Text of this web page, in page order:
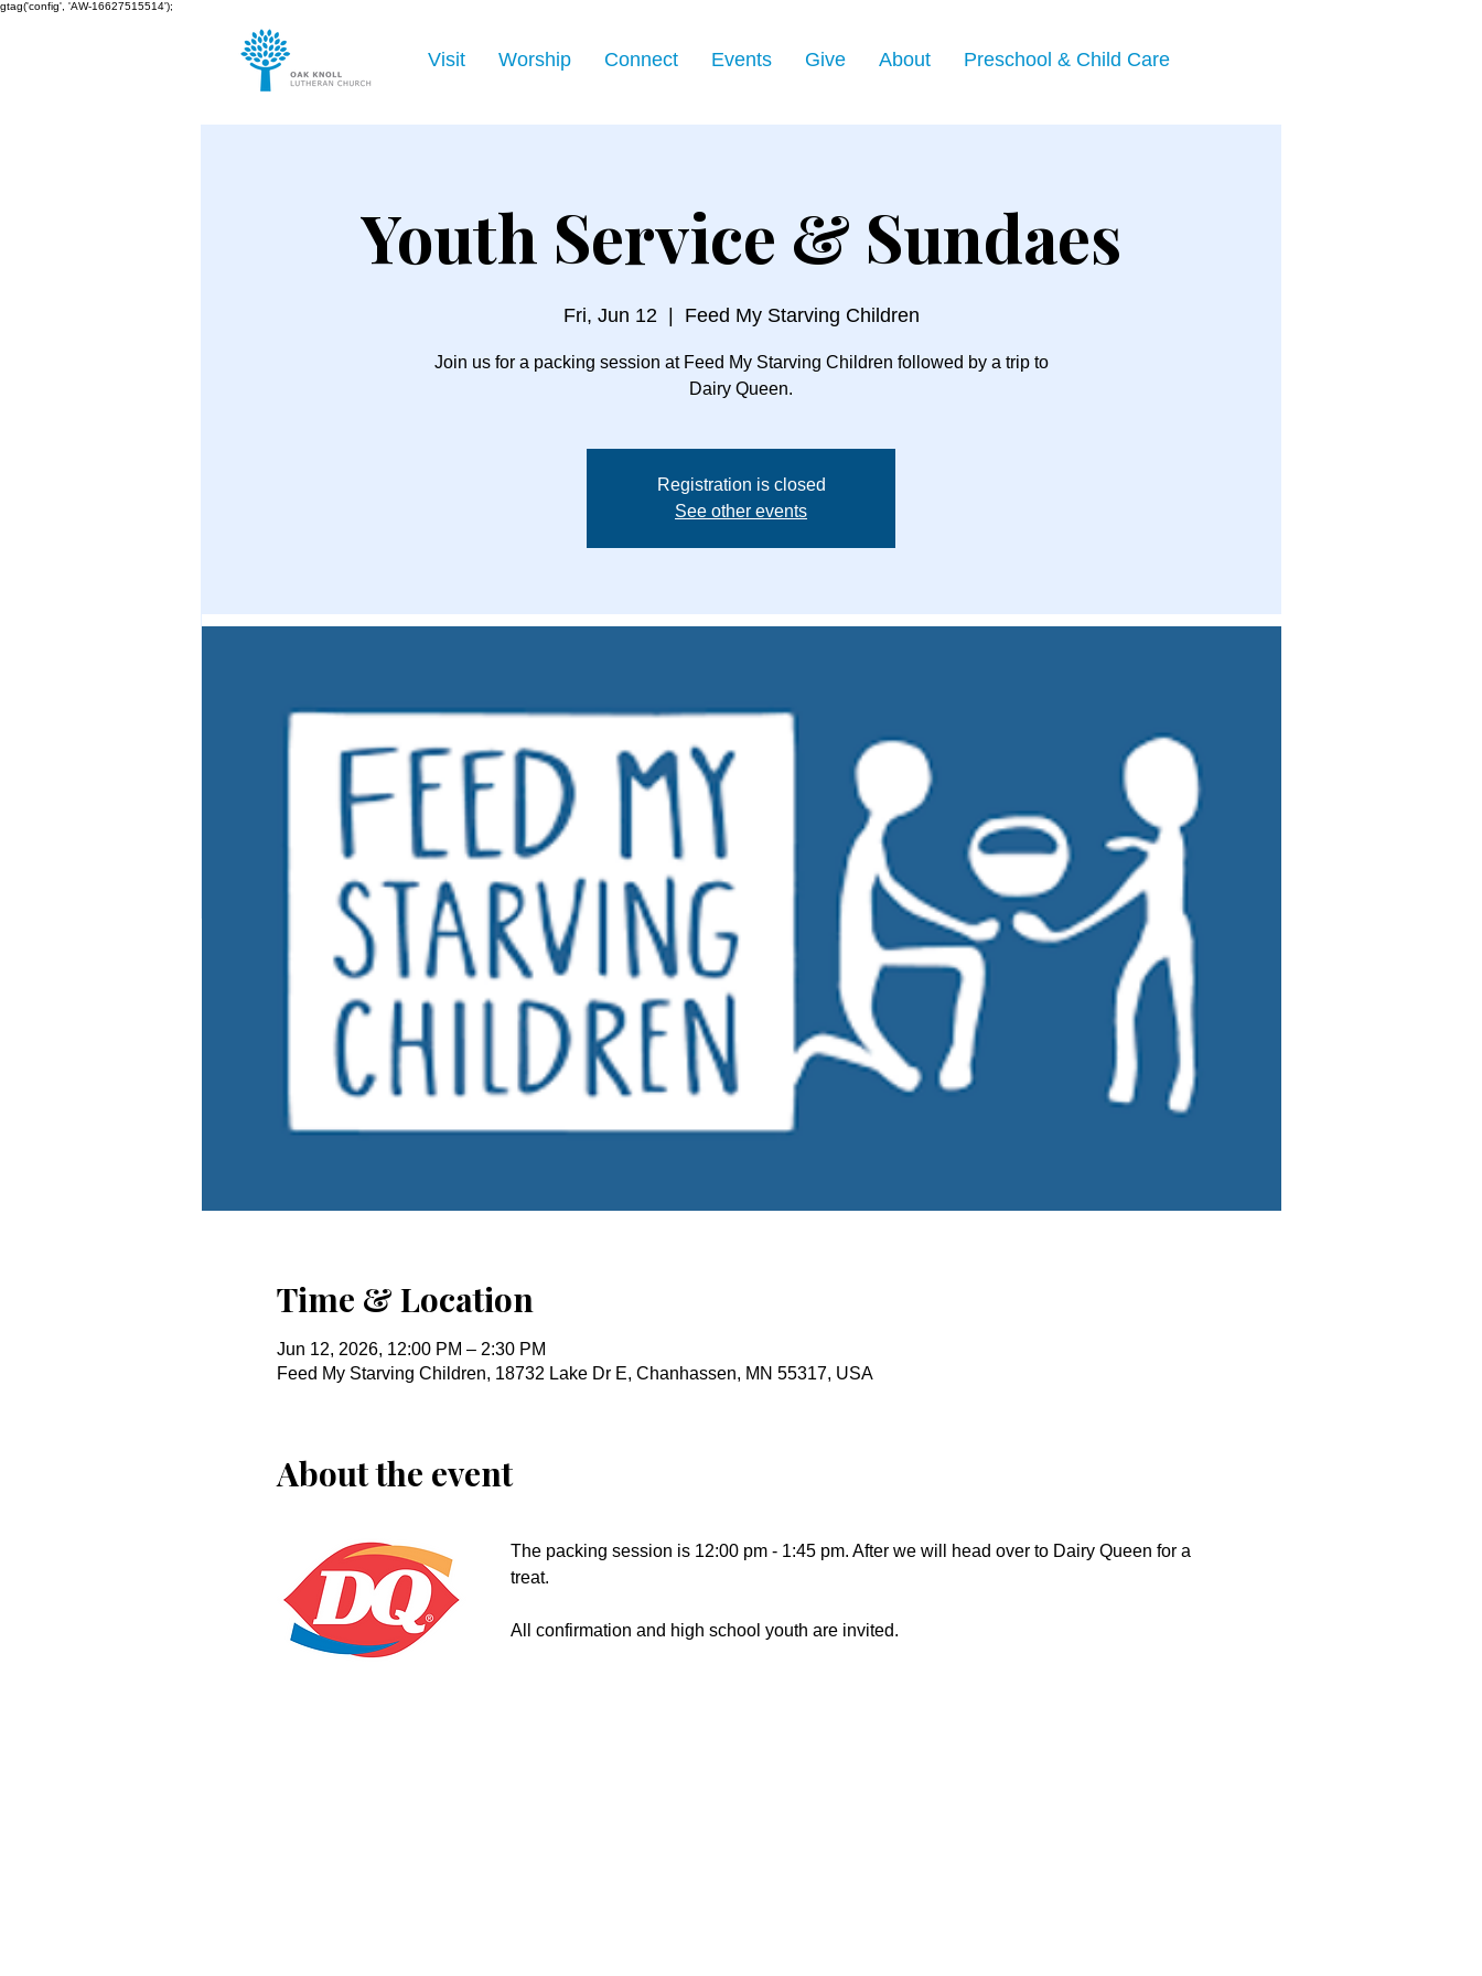
gtag('config', 'AW-16627515514');
Visit Worship Connect Events Give About Preschool & Child Care
Youth Service & Sundaes
Fri, Jun 12
  |
Feed My Starving Children
Join us for a packing session at Feed My Starving Children followed by a trip to
Dairy Queen.
Registration is closed
See other events
Time & Location
Jun 12, 2026, 12:00 PM – 2:30 PM
Feed My Starving Children, 18732 Lake Dr E, Chanhassen, MN 55317, USA
About the event
The packing session is 12:00 pm - 1:45 pm. After we will head over to Dairy Queen for a
treat.
All confirmation and high school youth are invited.